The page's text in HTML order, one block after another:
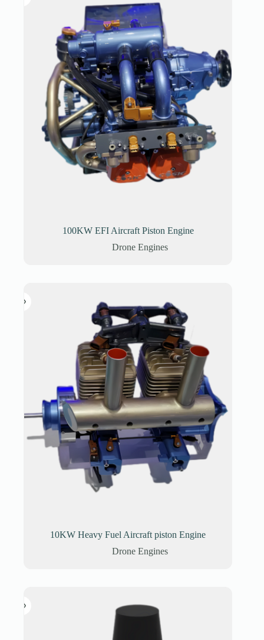
100KW EFI Aircraft Piston Engine
Drone Engines
10KW Heavy Fuel Aircraft piston Engine
Drone Engines